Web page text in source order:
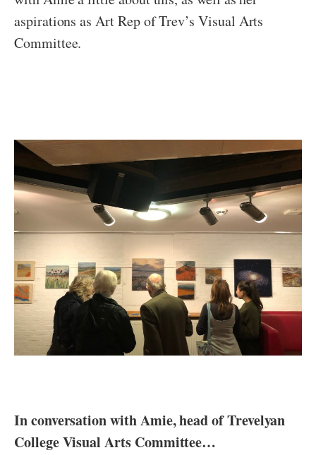
aspirations as Art Rep of Trev’s Visual Arts
Committee.
In conversation with Amie, head of Trevelyan
College Visual Arts Committee…